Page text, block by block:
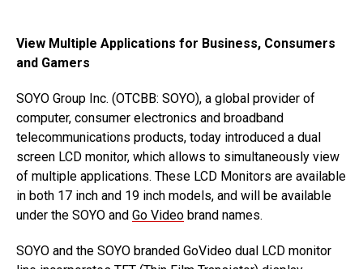
View Multiple Applications for Business, Consumers
and Gamers
SOYO Group Inc. (OTCBB: SOYO), a global provider of
computer, consumer electronics and broadband
telecommunications products, today introduced a dual
screen LCD monitor, which allows to simultaneously view
of multiple applications. These LCD Monitors are available
in both 17 inch and 19 inch models, and will be available
under the SOYO and Go Video brand names.
SOYO and the SOYO branded GoVideo dual LCD monitor